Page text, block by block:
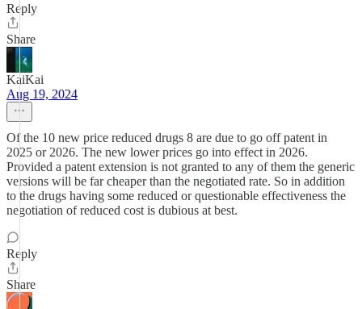
Reply
Share
KaiKai
Aug 19, 2024
Of the 10 new price reduced drugs 8 are due to go off patent in
2025 or 2026. The new lower prices go into effect in 2026.
Provided a patent extension is not granted to any of them the generic
versions will be far cheaper than the negotiated rate. So in addition
to the drugs having some reduced or questionable effectiveness the
negotiation of reduced cost is dubious at best.
Reply
Share